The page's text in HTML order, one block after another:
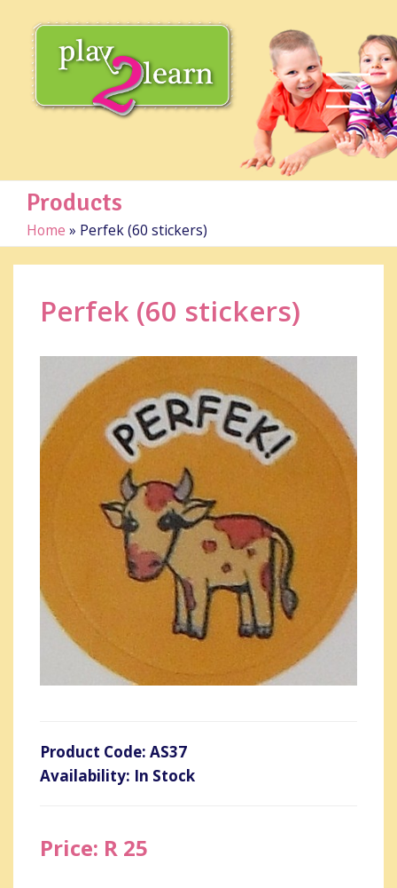
Products
Home » Perfek (60 stickers)
Perfek (60 stickers)
Product Code: AS37
Availability: In Stock
Price: R 25